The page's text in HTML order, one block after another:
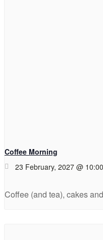
Coffee Morning
23 February, 2027 @
Coffee (and tea), cakes